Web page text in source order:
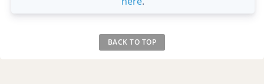
BACK TO TOP